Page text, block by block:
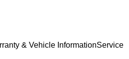
& Vehicle InformationService